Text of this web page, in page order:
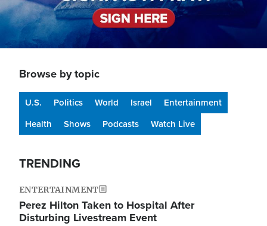
Browse by topic
U.S. Politics World Israel
Entertainment
Health
Shows Podcasts Watch Live
TRENDING
ENTERTAINMENT
Perez Hilton Taken to Hospital After
Disturbing Livestream Event